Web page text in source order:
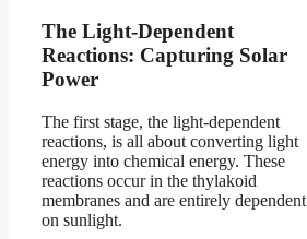
The Light-Dependent
Reactions: Capturing Solar
Power
The first stage, the light-dependent
reactions, is all about converting light
energy into chemical energy. These
reactions occur in the thylakoid
membranes and are entirely dependent
on sunlight.